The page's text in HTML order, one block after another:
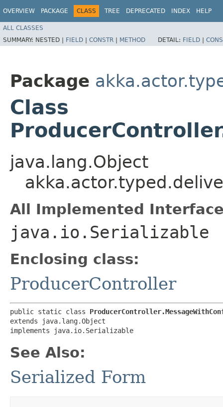
OVERVIEW PACKAGE CLASS TREE DEPRECATED INDEX HELP
ALL CLASSES
SUMMARY: NESTED | FIELD | CONSTR | METHOD DETAIL: FIELD |
Package
Class
java.lang.Object
All Implemented
java.io.Serializable
Enclosing class:
ProducerController
public static class
extends java.lang.Object
implements java.io.Serializable
See Also:
Serialized Form